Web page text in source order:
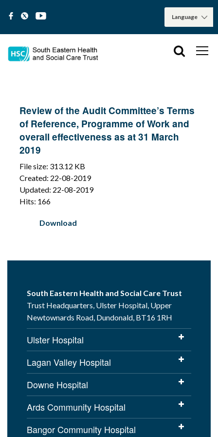
Review of the Audit Committee’s Terms
of Reference, Programme of Work and
overall effectiveness as at 31 March
2019
File size: 313.12 KB
Created: 22-08-2019
Updated: 22-08-2019
Hits: 166
Download
South Eastern Health and Social Care Trust
Trust Headquarters, Ulster Hospital, Upper
Newtownards Road, Dundonald, BT16 1RH
Ulster Hospital
Lagan Valley Hospital
Downe Hospital
Ards Community Hospital
Bangor Community Hospital